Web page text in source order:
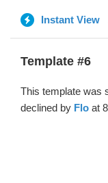
Instant View
Template #6
This template was
declined by Flo at